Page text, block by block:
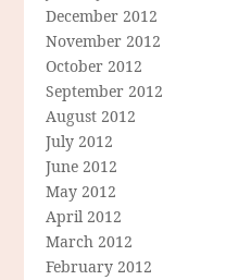
December 2012
November 2012
October 2012
September 2012
August 2012
July 2012
June 2012
May 2012
April 2012
March 2012
February 2012